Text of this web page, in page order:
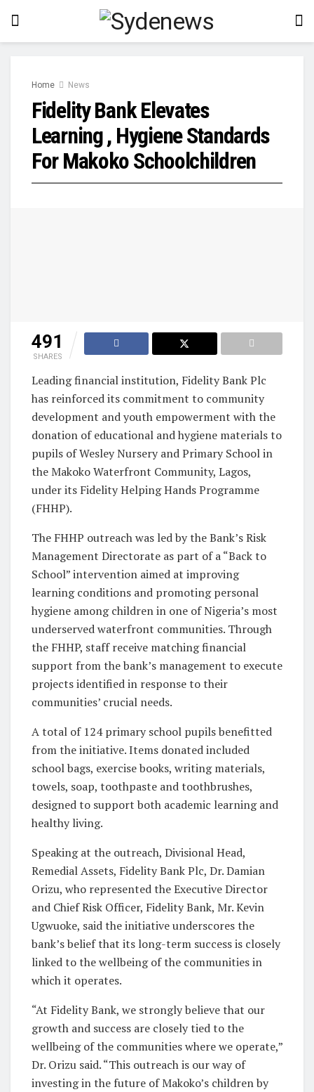
Home News
Fidelity Bank Elevates
Learning , Hygiene Standards
For Makoko Schoolchildren
491
SHARES
Leading financial institution, Fidelity Bank Plc
has reinforced its commitment to community
development and youth empowerment with the
donation of educational and hygiene materials to
pupils of Wesley Nursery and Primary School in
the Makoko Waterfront Community, Lagos,
under its Fidelity Helping Hands Programme
(FHHP).
The FHHP outreach was led by the Bank’s Risk
Management Directorate as part of a “Back to
School” intervention aimed at improving
learning conditions and promoting personal
hygiene among children in one of Nigeria’s most
underserved waterfront communities. Through
the FHHP, staff receive matching financial
support from the bank’s management to execute
projects identified in response to their
communities’ crucial needs.
A total of 124 primary school pupils benefitted
from the initiative. Items donated included
school bags, exercise books, writing materials,
towels, soap, toothpaste and toothbrushes,
designed to support both academic learning and
healthy living.
Speaking at the outreach, Divisional Head,
Remedial Assets, Fidelity Bank Plc, Dr. Damian
Orizu, who represented the Executive Director
and Chief Risk Officer, Fidelity Bank, Mr. Kevin
Ugwuoke, said the initiative underscores the
bank’s belief that its long-term success is closely
linked to the wellbeing of the communities in
which it operates.
“At Fidelity Bank, we strongly believe that our
growth and success are closely tied to the
wellbeing of the communities where we operate,”
Dr. Orizu said. “This outreach is our way of
investing in the future of Makoko’s children by